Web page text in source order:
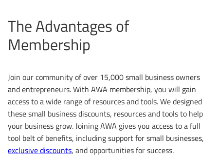
The Advantages of
Membership
Join our community of over 15,000 small business owners
and entrepreneurs. With AWA membership, you will gain
access to a wide range of resources and tools. We designed
these small business discounts, resources and tools to help
your business grow. Joining AWA gives you access to a full
tool belt of benefits, including support for small businesses,
exclusive discounts, and opportunities for success.